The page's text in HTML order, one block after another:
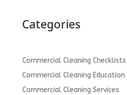
Categories
Commercial Cleaning Checklists
Commercial Cleaning Education
Commercial Cleaning Services